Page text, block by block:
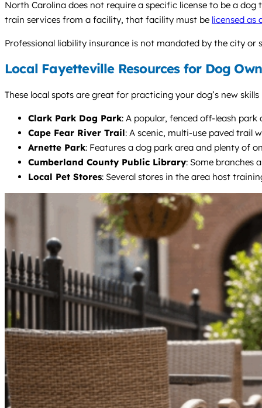
North Carolina does not require a specific license to be a
train services from a facility, that facility must be licensed as
Professional liability insurance is not mandated by the city
Local Fayetteville Resources for Dog
These local spots are great for practicing your dog’s new
Clark Park Dog Park: A popular, fenced off-leash
Cape Fear River Trail: A scenic, multi-use paved trail
Arnette Park: Features a dog park area and plenty of
Cumberland County Public Library: Some branches
Local Pet Stores: Several stores in the area host